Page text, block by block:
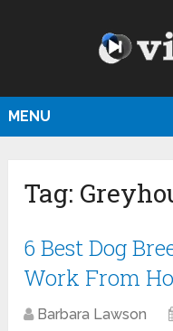
MENU
Tag:
6 Best Dog
Work From
Barbara Lawson